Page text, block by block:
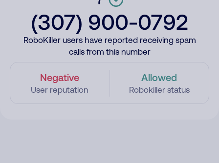
(307) 900-0792
RoboKiller users have reported receiving spam
calls from this number
Negative
User reputation
Allowed
Robokiller status